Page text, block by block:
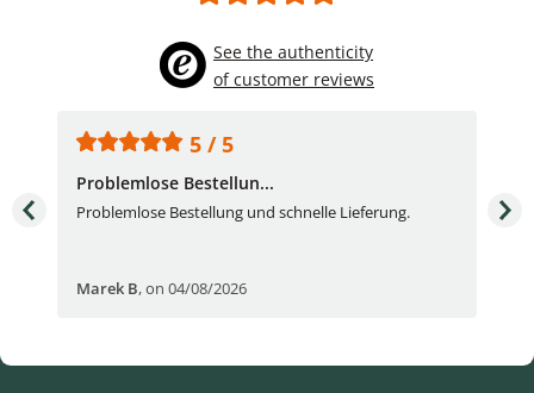
See the authenticity
of customer reviews
5 / 5
Problemlose Bestellun...
Problemlose Bestellung und schnelle Lieferung.
Marek B,on 04/08/2026
I